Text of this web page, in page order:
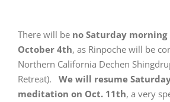
There will be no Saturday
October 4th, as Rinpoche will be
Northern California Dechen
Retreat). We will resume
meditation on Oct. 11th, a very